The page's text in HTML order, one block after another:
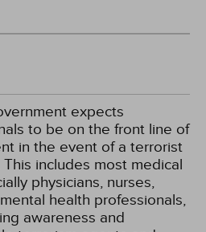
expects
to be on the front line of
in the event of a terrorist
includes most medical
physicians, nurses,
health professionals,
awareness and